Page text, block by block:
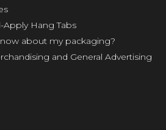
Apply Hang Tabs
about my packaging?
and General Advertising